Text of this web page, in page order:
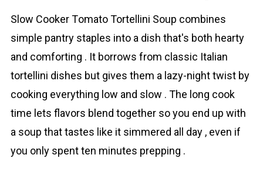
Slow Cooker Tоmаto Tortellini Soup combines
simple pantry staples into a dish that's both hearty
and comforting . It borrows from classic Italian
tortellini dishes but gives them a lazy-night twist by
cooking everything low and slow . The long cook
time lets flavors blend together so you end up with
a soup that tastes like it simmered all day , even if
you only spent ten minutes prepping .